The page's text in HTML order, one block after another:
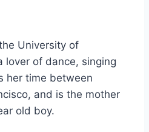
University of
lover of dance, singing
her time between
and is the mother
old boy.